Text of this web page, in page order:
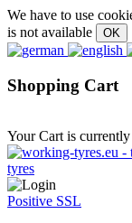
We have to use
is not available
Shopping Cart
Your Cart is currently
Positive SSL